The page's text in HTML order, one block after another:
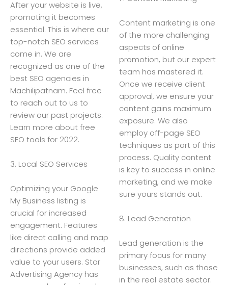
After your website is live,
promoting it becomes
essential. This is where our
top-notch SEO services
come in. We are
recognized as one of the
best SEO agencies in
Machilipatnam. Feel free
to reach out to us to
review our past projects.
Learn more about free
SEO tools for 2022.
3. Local SEO Services
Optimizing your Google
My Business listing is
crucial for increased
engagement. Features
like direct calling and map
directions provide added
value to your users. Star
Advertising Agency has
Content marketing is one
of the more challenging
aspects of online
promotion, but our expert
team has mastered it.
Once we receive client
approval, we ensure your
content gains maximum
exposure. We also
employ off-page SEO
techniques as part of this
process. Quality content
is key to success in online
marketing, and we make
sure yours stands out.
8. Lead Generation
Lead generation is the
primary focus for many
businesses, such as those
in the real estate sector.